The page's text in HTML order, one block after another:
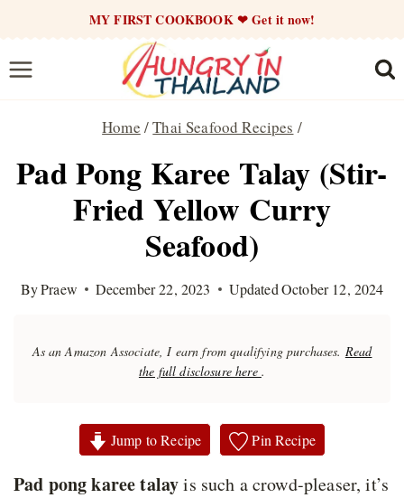
content
MY FIRST COOKBOOK ❤ Get it now!
Home /Thai Seafood Recipes /
Pad Pong Karee Talay (Stir-
Fried Yellow Curry
Seafood)
ByPraew December 22, 2023 UpdatedOctober 12, 2024
As an Amazon Associate, I earn from qualifying purchases. Read
the full disclosure here .
Jump to Recipe Pin Recipe
Pad pong karee talayis such a crowd-pleaser, it’s